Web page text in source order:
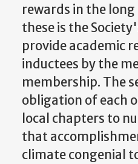
rewards in the
these is the
provide academic
inductees by the
membership. The
obligation of each
local chapters to
that
climate congenial